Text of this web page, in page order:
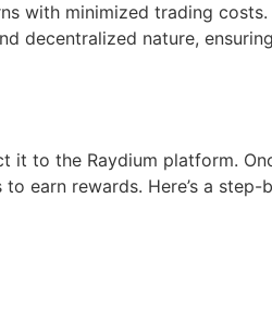
with minimized trading costs.
decentralized nature,
it to the Raydium platform.
earn rewards. Here’s a step-